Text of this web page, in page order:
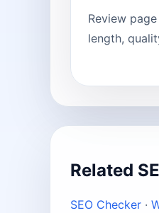
Review
length,
Related
SEO Checker ·